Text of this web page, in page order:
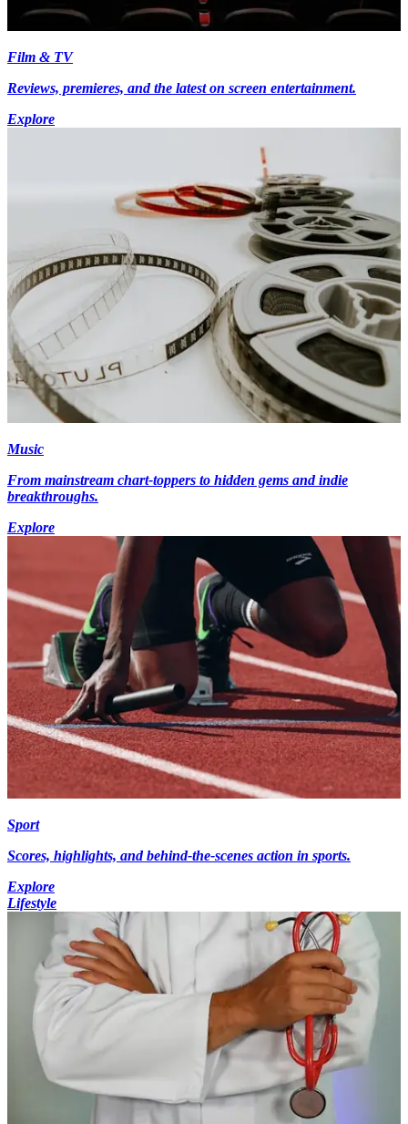
Film & TV
Reviews, premieres, and the latest on screen entertainment.
Explore
Music
From mainstream chart-toppers to hidden gems and indie
breakthroughs.
Explore
Sport
Scores, highlights, and behind-the-scenes action in sports.
Explore
Lifestyle